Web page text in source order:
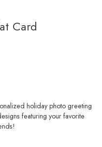
Card
holiday photo greeting
featuring your favorite